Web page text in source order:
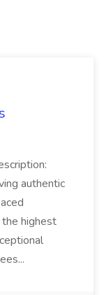
authentic
highest